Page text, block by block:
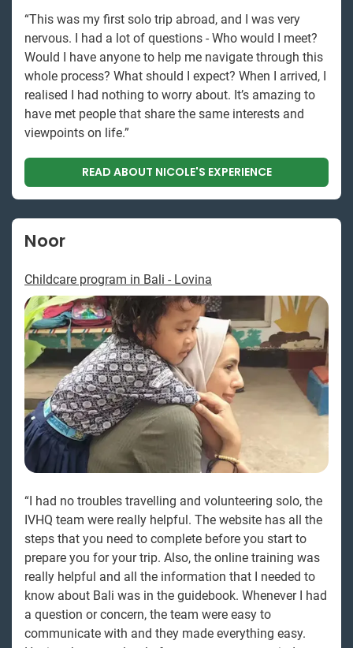
“This was my first solo trip abroad, and I was very
nervous. I had a lot of questions - Who would I meet?
Would I have anyone to help me navigate through this
whole process? What should I expect? When I arrived, I
realised I had nothing to worry about. It’s amazing to
have met people that share the same interests and
viewpoints on life.”
READ ABOUT NICOLE'S EXPERIENCE
Noor
Childcare program in Bali - Lovina
“I had no troubles travelling and volunteering solo, the
IVHQ team were really helpful. The website has all the
steps that you need to complete before you start to
prepare you for your trip. Also, the online training was
really helpful and all the information that I needed to
know about Bali was in the guidebook. Whenever I had
a question or concern, the team were easy to
communicate with and they made everything easy.